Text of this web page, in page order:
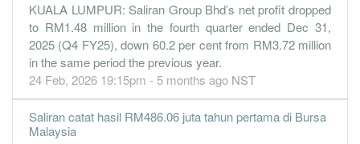
KUALA LUMPUR: Saliran Group Bhd’s net profit dropped
to RM1.48 million in the fourth quarter ended Dec 31,
2025 (Q4 FY25), down 60.2 per cent from RM3.72 million
in the same period the previous year.
24 Feb, 2026 19:15pm - 5 months ago NST
Saliran catat hasil RM486.06 juta tahun pertama di Bursa
Malaysia